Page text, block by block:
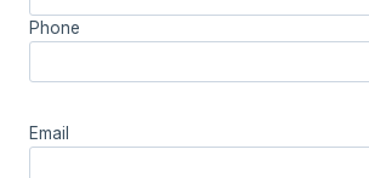
Phone
Email